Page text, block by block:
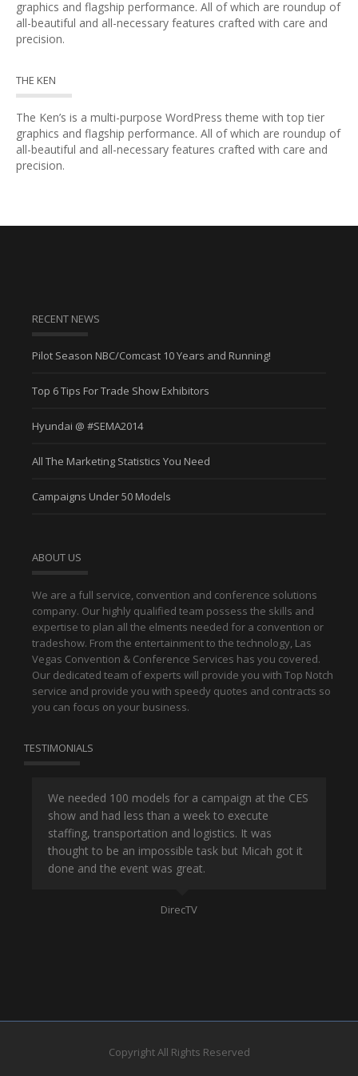
graphics and flagship performance. All of which are roundup of
all-beautiful and all-necessary features crafted with care and
precision.
THE KEN
The Ken’s is a multi-purpose WordPress theme with top tier
graphics and flagship performance. All of which are roundup of
all-beautiful and all-necessary features crafted with care and
precision.
RECENT NEWS
Pilot Season NBC/Comcast 10 Years and Running!
Top 6 Tips For Trade Show Exhibitors
Hyundai @ #SEMA2014
All The Marketing Statistics You Need
Campaigns Under 50 Models
ABOUT US
We are a full service, convention and conference solutions
company. Our highly qualified team possess the skills and
expertise to plan all the elments needed for a convention or
tradeshow. From the entertainment to the technology, Las
Vegas Convention & Conference Services has you covered.
Our dedicated team of experts will provide you with Top Notch
service and provide you with speedy quotes and contracts so
you can focus on your business.
TESTIMONIALS
We needed 100 models for a campaign at the CES
show and had less than a week to execute
staffing, transportation and logistics. It was
thought to be an impossible task but Micah got it
done and the event was great.
DirecTV
Copyright All Rights Reserved